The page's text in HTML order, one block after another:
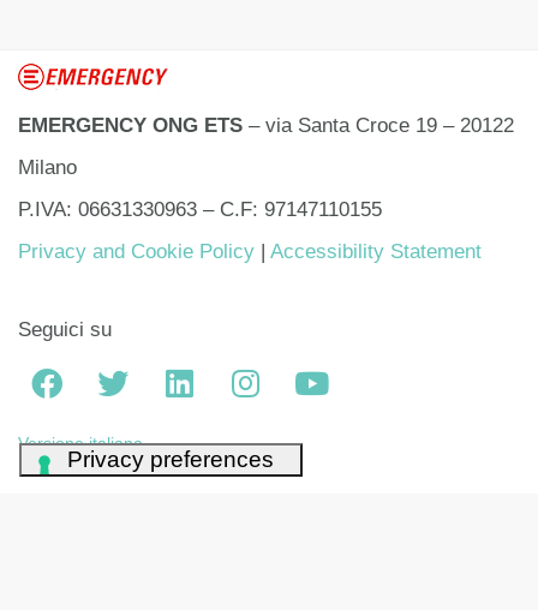
EMERGENCY ONG ETS – via Santa Croce 19 – 20122
Milano
P.IVA: 06631330963 – C.F: 97147110155
Privacy and Cookie Policy | Accessibility Statement
Seguici su
Versione italiana